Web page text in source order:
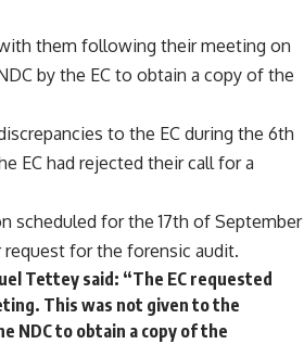
them following their meeting on
by the EC to obtain a copy of the
to the EC during the 6th
EC had rejected their call for a
scheduled for the 17th of September
request for the forensic audit.
Tettey said: “The EC requested
This was not given to the
NDC to obtain a copy of the